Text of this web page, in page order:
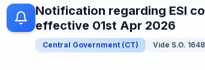
Notification regarding ESI
effective 01st Apr 2026
Central Government (CT) Vide S.O. 1648